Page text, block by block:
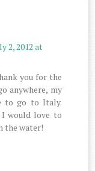
2, 2012 at
you for the
anywhere, my
to go to Italy.
would love to
the water!